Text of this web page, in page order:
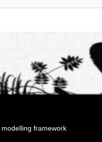
framework